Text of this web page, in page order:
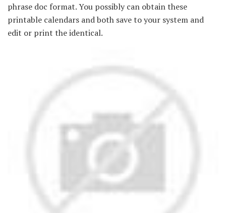
phrase doc format. You possibly can obtain these
printable calendars and both save to your system and
edit or print the identical.